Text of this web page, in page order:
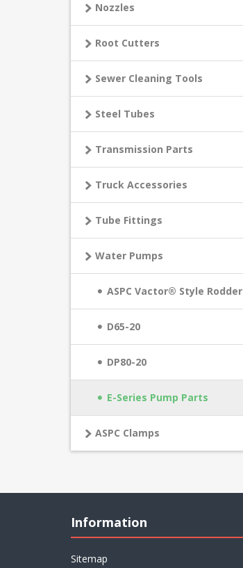
Nozzles
Root Cutters
Sewer Cleaning Tools
Steel Tubes
Transmission Parts
Truck Accessories
Tube Fittings
Water Pumps
ASPC Vactor® Style Rodder
D65-20
DP80-20
E-Series Pump Parts
ASPC Clamps
Information
Sitemap